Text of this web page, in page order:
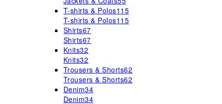
T-shirts & Polos115
T-shirts & Polos115
Shirts67
Shirts67
Knits32
Knits32
Trousers & Shorts62
Trousers & Shorts62
Denim34
Denim34